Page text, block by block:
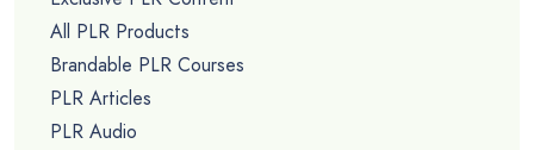
All PLR Products
Brandable PLR Courses
PLR Articles
PLR Audio